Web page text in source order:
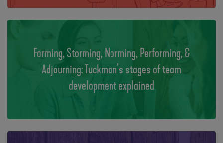
Forming, Storming, Norming, Performing, &
Adjourning: Tuckman’s stages of team
development explained